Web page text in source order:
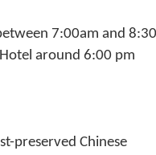
7:00am and
around 6:00 pm
preserved Chinese